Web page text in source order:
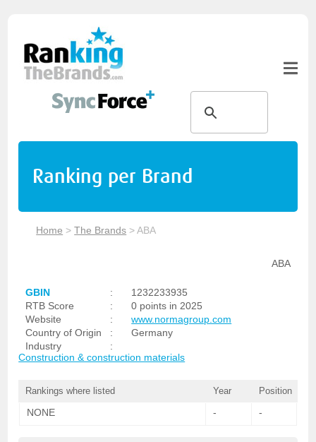
Ranking per Brand
Home >The Brands >ABA
ABA
GBIN :
1232233935
RTB Score
:
0 points in 2025
Website
:
www.normagroup.com
Country of Origin
:
Germany
Industry
:
Construction & construction materials
Rankings where listed Year Position
NONE - -